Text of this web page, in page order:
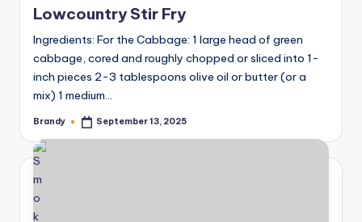
Lowcountry Stir Fry
Ingredients: For the Cabbage: 1 large head of green
cabbage, cored and roughly chopped or sliced into 1-
inch pieces 2-3 tablespoons olive oil or butter (or a
mix) 1 medium…
Posted
Brandy September 13, 2025